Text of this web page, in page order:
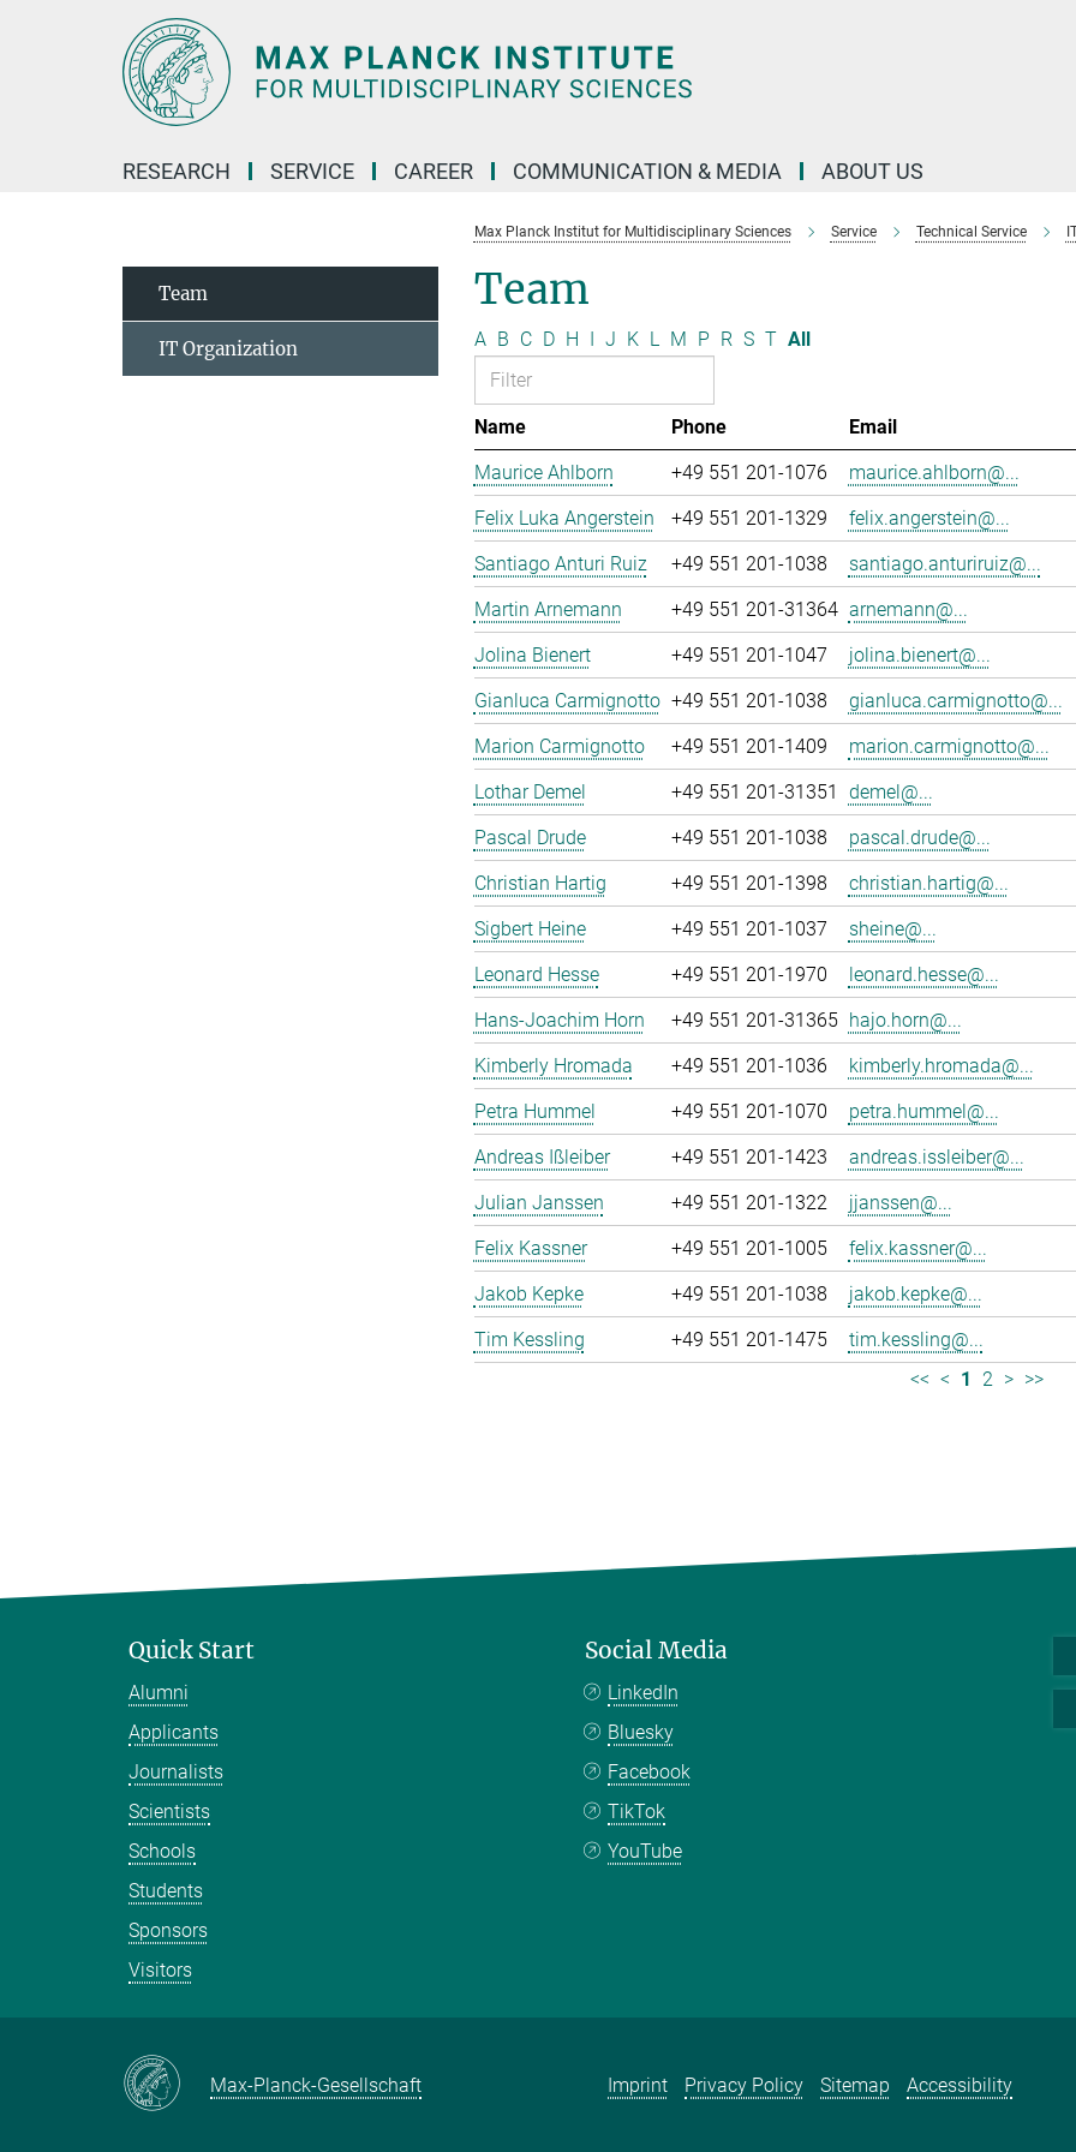
RESEARCH SERVICE CAREER COMMUNICATION & MEDIA ABOUT US
Max Planck Institut for Multidisciplinary Sciences Service Technical Service
Team
A B C D H I J K L M P R S T All
Name Phone
Email
Maurice Ahlborn
+49 551 201-1076
maurice.ahlborn@...
Felix Luka Angerstein
+49 551 201-1329
felix.angerstein@...
Santiago Anturi Ruiz
+49 551 201-1038
santiago.anturiruiz@...
Martin Arnemann
+49 551 201-31364 arnemann@...
Jolina Bienert
+49 551 201-1047
jolina.bienert@...
Gianluca Carmignotto +49 551 201-1038
gianluca.carmignotto@...
Marion Carmignotto
+49 551 201-1409
marion.carmignotto@...
Lothar Demel
+49 551 201-31351
demel@...
Pascal Drude
+49 551 201-1038
pascal.drude@...
Christian Hartig
+49 551 201-1398
christian.hartig@...
Sigbert Heine
+49 551 201-1037
sheine@...
Leonard Hesse
+49 551 201-1970
leonard.hesse@...
Hans-Joachim Horn
+49 551 201-31365 hajo.horn@...
Kimberly Hromada
+49 551 201-1036
kimberly.hromada@...
Petra Hummel
+49 551 201-1070
petra.hummel@...
Andreas Ißleiber
+49 551 201-1423
andreas.issleiber@...
Julian Janssen
+49 551 201-1322
jjanssen@...
Felix Kassner
+49 551 201-1005
felix.kassner@...
Jakob Kepke
+49 551 201-1038
jakob.kepke@...
Tim Kessling
+49 551 201-1475
tim.kessling@...
<< < 1 2 > >>
Team
IT Organization
Quick Start
Alumni
Applicants
Journalists
Scientists
Schools
Students
Sponsors
Visitors
Social Media
LinkedIn
Bluesky
Facebook
TikTok
YouTube
Max-Planck-Gesellschaft Imprint Privacy Policy Sitemap Accessibility